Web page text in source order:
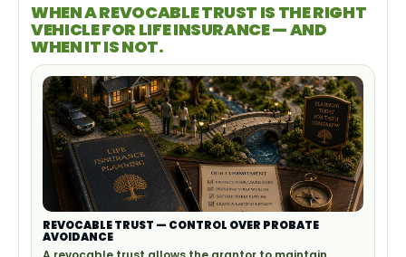
WHEN A REVOCABLE TRUST IS THE RIGHT
VEHICLE FOR LIFE INSURANCE — AND
WHEN IT IS NOT.
REVOCABLE TRUST — CONTROL OVER PROBATE
AVOIDANCE